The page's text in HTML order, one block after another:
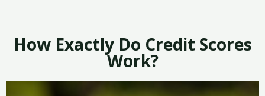
How Exactly Do Credit Scores
Work?